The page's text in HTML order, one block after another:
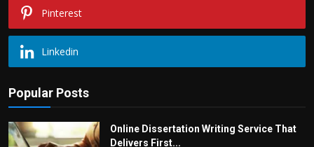
Pinterest
Linkedin
Popular Posts
Online Dissertation Writing Service That
Delivers First...